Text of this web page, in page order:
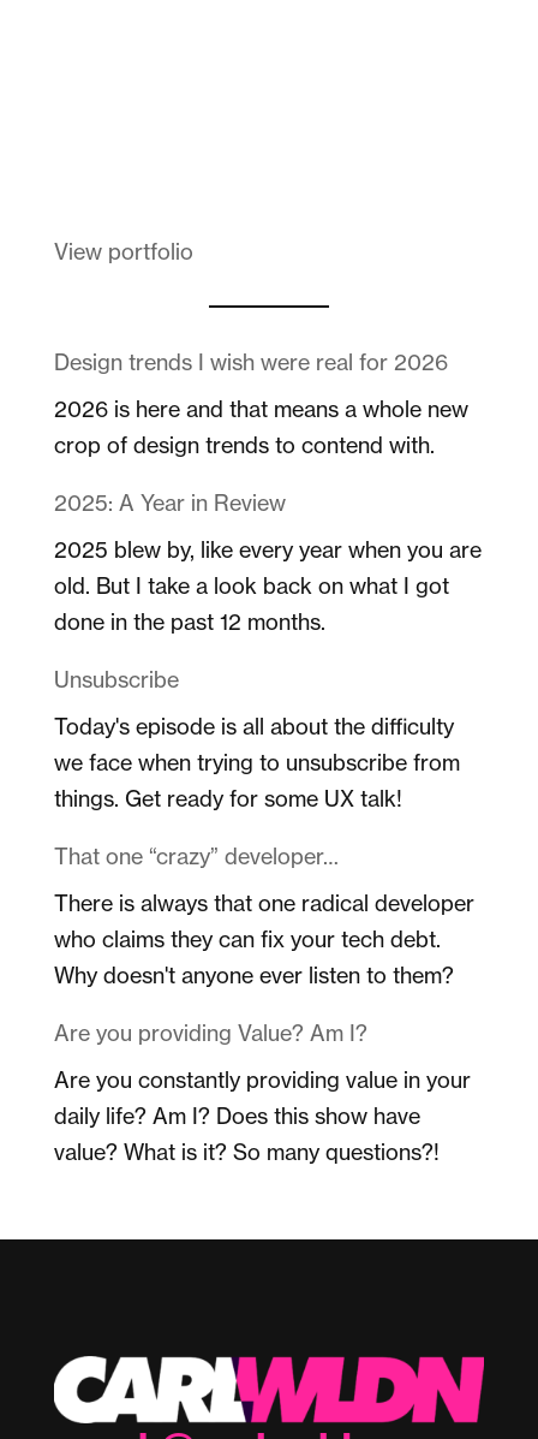
View portfolio
Design trends I wish were real for 2026
2026 is here and that means a whole new
crop of design trends to contend with.
2025: A Year in Review
2025 blew by, like every year when you are
old. But I take a look back on what I got
done in the past 12 months.
Unsubscribe
Today's episode is all about the difficulty
we face when trying to unsubscribe from
things. Get ready for some UX talk!
That one “crazy” developer…
There is always that one radical developer
who claims they can fix your tech debt.
Why doesn't anyone ever listen to them?
Are you providing Value? Am I?
Are you constantly providing value in your
daily life? Am I? Does this show have
value? What is it? So many questions?!